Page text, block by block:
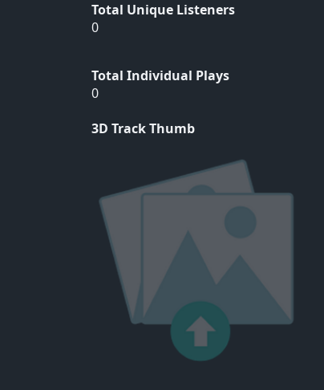
Total Unique Listeners
0
Total Individual Plays
0
3D Track Thumb